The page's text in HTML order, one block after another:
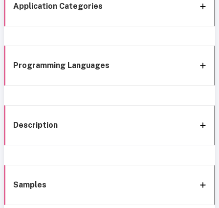
Application Categories
Programming Languages
Description
Samples